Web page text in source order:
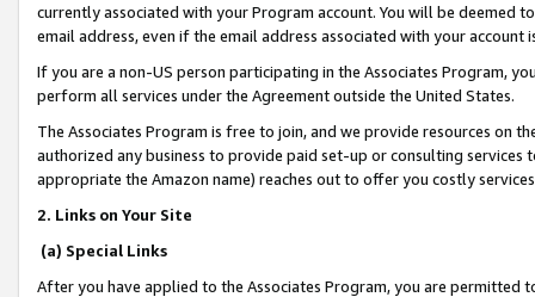
currently associated with your Program account. You will be deemed
email address, even if the email address associated with your account
If you are a non-US person participating in the Associates Program,
perform all services under the Agreement outside the United States.
The Associates Program is free to join, and we provide resources on
authorized any business to provide paid set-up or consulting
appropriate the Amazon name) reaches out to offer you costly
2. Links on Your Site
(a) Special Links
After you have applied to the Associates Program, you are permitted